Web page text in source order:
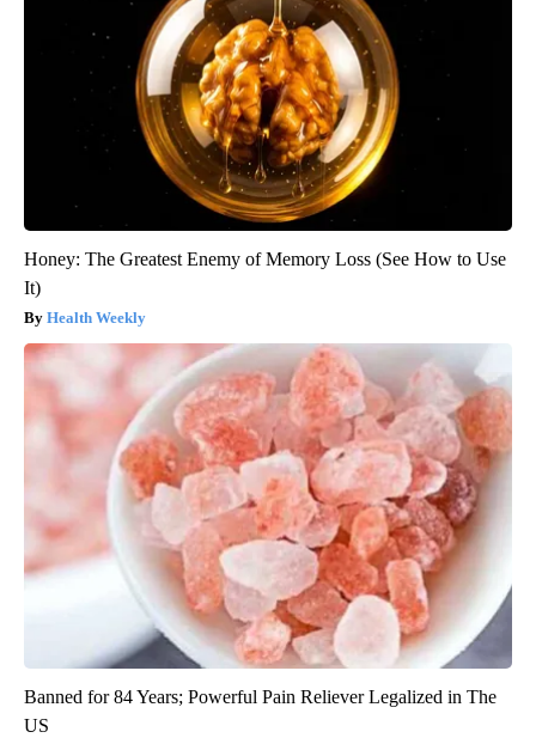
Honey: The Greatest Enemy of Memory Loss (See How to Use
It)
Health Weekly
Banned for 84 Years; Powerful Pain Reliever Legalized in The
US